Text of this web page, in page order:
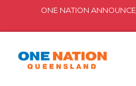
ONE NATION